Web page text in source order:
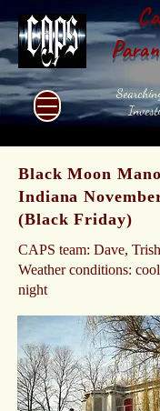
Black Moon
Indiana
(Black Friday)
CAPS team: Dave,
Weather conditions:
night